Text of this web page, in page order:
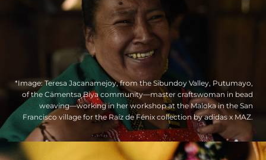
*Image: Teresa Jacanamejoy, from the Sibundoy Valley, Putumayo,
of the Cämentsa Biya community—master craftswoman in bead
weaving—working in her workshop at the Maloka in the San
Francisco village for the Raíz de Fénix collection by adidas x MAZ.